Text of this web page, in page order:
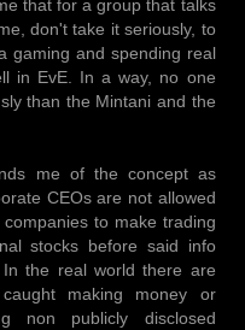
that for a group that talks
don't take it seriously, to
gaming and spending real
in EvE. In a way, no one
than the Mintani and the
me of the concept as
CEOs are not allowed
to make trading
stocks before said info
the real world there are
making money or
non publicly disclosed